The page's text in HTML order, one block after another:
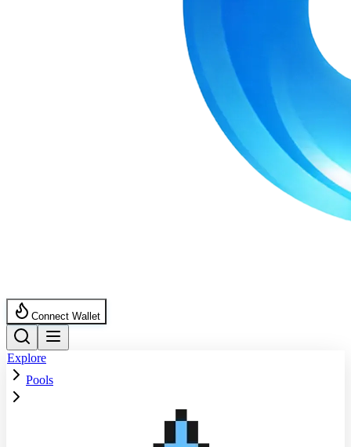
Connect Wallet
Explore
Pools